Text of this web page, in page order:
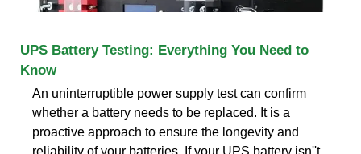
UPS Battery Testing: Everything You Need to
Know
An uninterruptible power supply test can confirm
whether a battery needs to be replaced. It is a
proactive approach to ensure the longevity and
reliability of your batteries. If your UPS battery isn''t